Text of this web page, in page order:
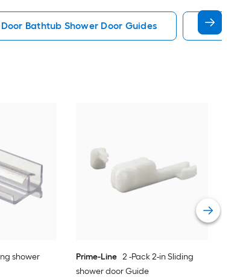
Bathtub Shower Door Guides Prime
shower
Prime-Line 2 -Pack 2-in Sliding
shower door Guide